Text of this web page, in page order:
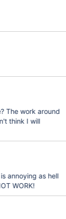
The work around
think I will
annoying as hell
WORK!